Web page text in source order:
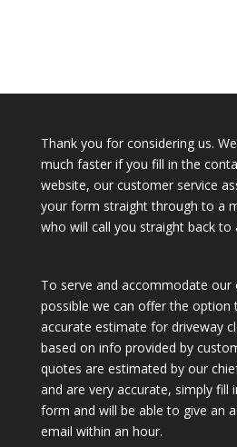
Thank you for considering us.
much faster if you fill in the
website, our customer service
your form straight through to a
who will call you straight back to
To serve and accommodate our
possible we can offer the option
accurate estimate for driveway
based on info provided by
quotes are estimated by our
and are very accurate, simply fill
form and will be able to give an
email within an hour.